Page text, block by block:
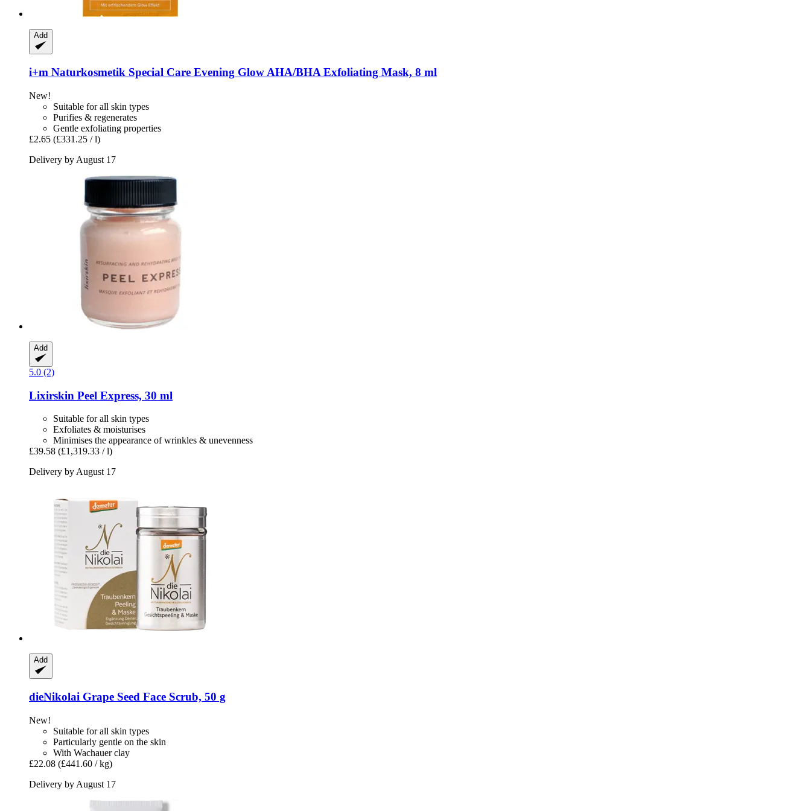
Add
i+m Naturkosmetik Special Care Evening Glow AHA/BHA Exfoliating Mask, 8 ml
New!
Suitable for all skin types
Purifies & regenerates
Gentle exfoliating properties
£2.65 (£331.25 / l)
Delivery by August 17
Add
5.0 (2)
Lixirskin Peel Express, 30 ml
Suitable for all skin types
Exfoliates & moisturises
Minimises the appearance of wrinkles & unevenness
£39.58 (£1,319.33 / l)
Delivery by August 17
Add
dieNikolai Grape Seed Face Scrub, 50 g
New!
Suitable for all skin types
Particularly gentle on the skin
With Wachauer clay
£22.08 (£441.60 / kg)
Delivery by August 17